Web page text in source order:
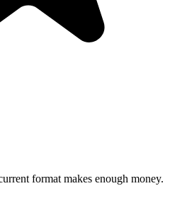
format makes enough money.